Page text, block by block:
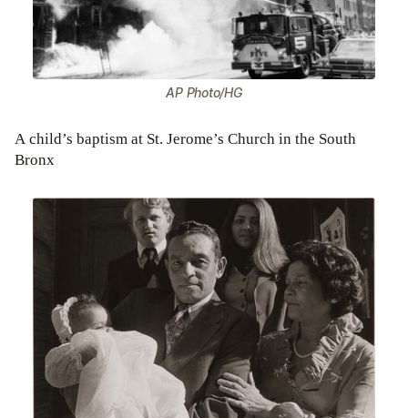
AP Photo/HG
A child’s baptism at St. Jerome’s Church in the South
Bronx